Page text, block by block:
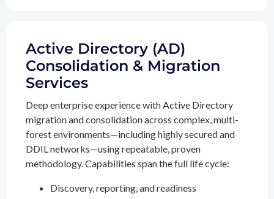
Active Directory (AD)
Consolidation & Migration
Services
Deep enterprise experience with Active Directory
migration and consolidation across complex, multi-
forest environments—including highly secured and
DDIL networks—using repeatable, proven
methodology. Capabilities span the full life cycle:
Discovery, reporting, and readiness